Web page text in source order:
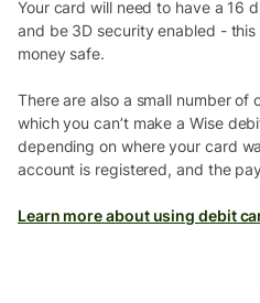
Your card will need to have a 16
and be 3D security enabled -
money safe.
There are also a small number of
which you can’t make a Wise
depending on where your card
account is registered, and the
Learn more about using debit